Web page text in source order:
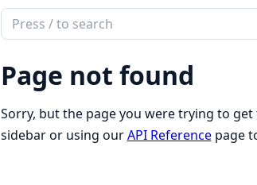
Search
documentation
combo_inertia
Page not found
Sorry, but the page you were trying to
sidebar or using ourAPI Referencepage